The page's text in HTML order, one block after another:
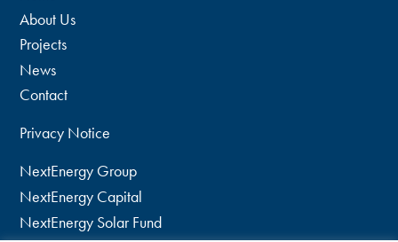
About Us
Projects
News
Contact
Privacy Notice
NextEnergy Group
NextEnergy Capital
NextEnergy Solar Fund